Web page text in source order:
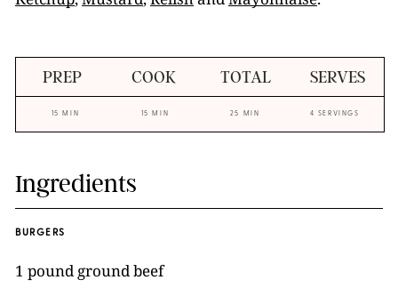
PREP COOK TOTAL SERVES
15 MIN 15 MIN 25 MIN 4 SERVINGS
Ingredients
BURGERS
1 pound ground beef